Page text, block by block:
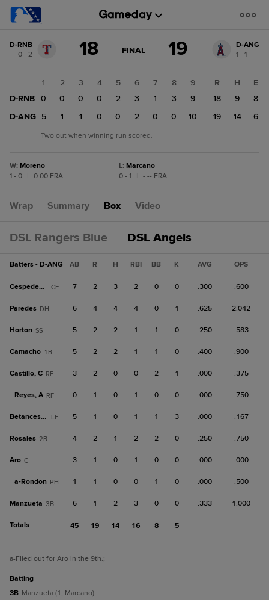
change: D-
RNB
D-RNB
0 - 2
18 GAME
FINAL 19
D-ANG
1 - 1
1 2 3 4 5 6 7 8
9
D-RNB 0 0 0 0 2 3 1 3
9
D-ANG 5 1 1 0 0 2 0 0 10
R H
E
18
9
8
19
14 6
Two out when winning run scored.
W: Moreno
1 - 0
0.00 ERA
L: Marcano
0 - 1
-.-- ERA
Wrap Summary Box Video
DSL Rangers Blue DSL Angels
Batters - D-ANG AB R H RBI BB K AVG OPS
Cespedes, J CF 7 2 3 2 0 0 .300 .600
Paredes DH 6 4 4 4 0 1 .625 2.042
Horton SS 5 2 2 1 1 0 .250 .583
Camacho 1B 5 2 2 1 1 0 .400 .900
Castillo, C RF 3 2 0 0 2 1 .000 .375
Reyes, A RF 0 1 0 1 0 0 .000 .750
Betances, Y LF 5 1 0 1 1 3 .000 .167
Rosales 2B 4 2 1 2 2 0 .250 .750
Aro C 3 1 0 1 0 0 .000 .000
a-Rondon PH 1 1 0 0 1 0 .000 .500
Manzueta 3B 6 1 2 3 0 0 .333 1.000
Totals 45 19 14 16 8 5
a-Flied out for Aro in the 9th.;
batting
3B Manzueta (1, Marcano).